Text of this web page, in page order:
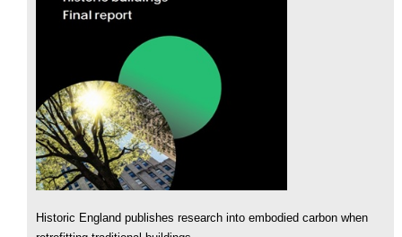
Historic England publishes research into embodied carbon when